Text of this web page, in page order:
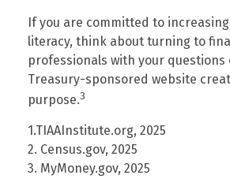
If you are committed to
literacy, think about turning to
professionals with your questions
Treasury-sponsored website
purpose.3
1.TIAAInstitute.org, 2025
2. Census.gov, 2025
3. MyMoney.gov, 2025